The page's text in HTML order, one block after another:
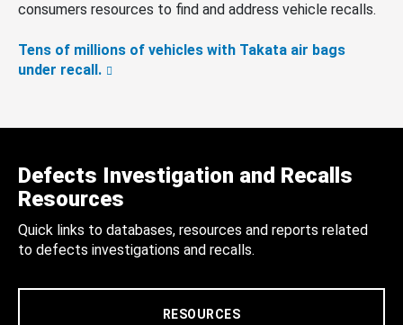
consumers resources to find and address vehicle recalls.
Tens of millions of vehicles with Takata air bags
under recall.
Defects Investigation and Recalls
Resources
Quick links to databases, resources and reports related
to defects investigations and recalls.
RESOURCES